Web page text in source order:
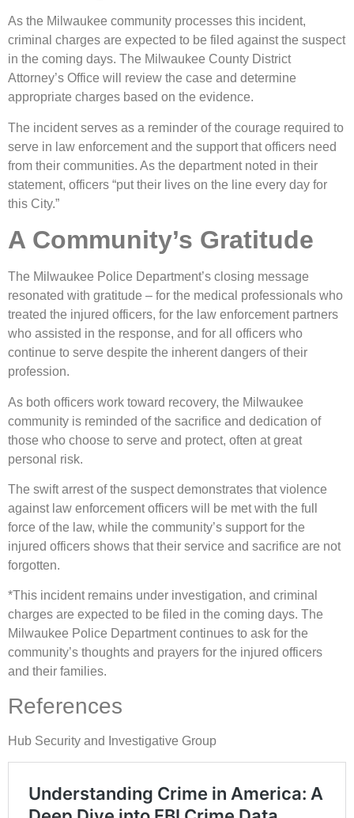
As the Milwaukee community processes this incident,
criminal charges are expected to be filed against the suspect
in the coming days. The Milwaukee County District
Attorney’s Office will review the case and determine
appropriate charges based on the evidence.
The incident serves as a reminder of the courage required to
serve in law enforcement and the support that officers need
from their communities. As the department noted in their
statement, officers “put their lives on the line every day for
this City.”
A Community’s Gratitude
The Milwaukee Police Department’s closing message
resonated with gratitude – for the medical professionals who
treated the injured officers, for the law enforcement partners
who assisted in the response, and for all officers who
continue to serve despite the inherent dangers of their
profession.
As both officers work toward recovery, the Milwaukee
community is reminded of the sacrifice and dedication of
those who choose to serve and protect, often at great
personal risk.
The swift arrest of the suspect demonstrates that violence
against law enforcement officers will be met with the full
force of the law, while the community’s support for the
injured officers shows that their service and sacrifice are not
forgotten.
*This incident remains under investigation, and criminal
charges are expected to be filed in the coming days. The
Milwaukee Police Department continues to ask for the
community’s thoughts and prayers for the injured officers
and their families.
References
Hub Security and Investigative Group